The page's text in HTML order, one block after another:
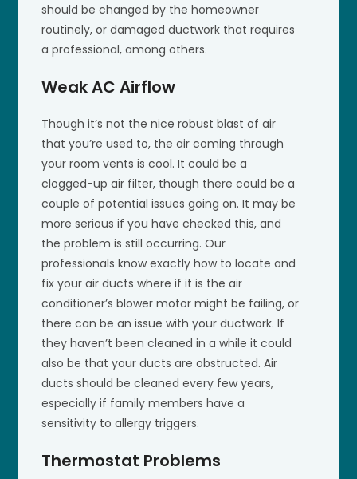
should be changed by the homeowner
routinely, or damaged ductwork that requires
a professional, among others.
Weak AC Airflow
Though it’s not the nice robust blast of air
that you’re used to, the air coming through
your room vents is cool. It could be a
clogged-up air filter, though there could be a
couple of potential issues going on. It may be
more serious if you have checked this, and
the problem is still occurring. Our
professionals know exactly how to locate and
fix your air ducts where if it is the air
conditioner’s blower motor might be failing, or
there can be an issue with your ductwork. If
they haven’t been cleaned in a while it could
also be that your ducts are obstructed. Air
ducts should be cleaned every few years,
especially if family members have a
sensitivity to allergy triggers.
Thermostat Problems